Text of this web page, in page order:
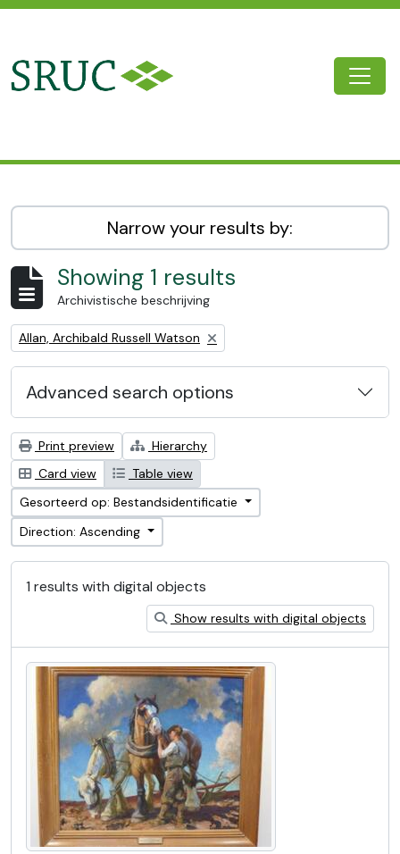
Narrow your results by:
Showing 1 results
Archivistische beschrijving
Remove filter:
Allan, Archibald Russell Watson
Advanced search options
Print preview
Hierarchy
Card view
Table view
Gesorteerd op: Bestandsidentificatie
Direction: Ascending
1 results with digital objects
Show results with digital objects